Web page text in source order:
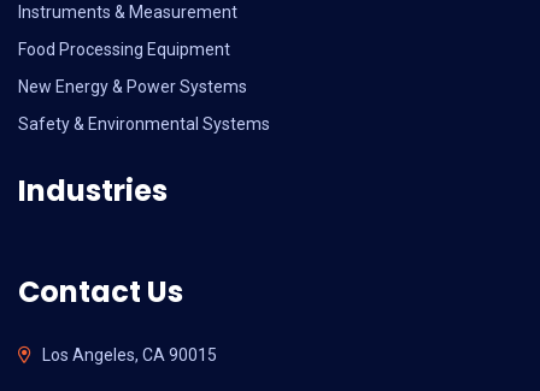
Instruments & Measurement
Food Processing Equipment
New Energy & Power Systems
Safety & Environmental Systems
Industries
Contact Us
Los Angeles, CA 90015